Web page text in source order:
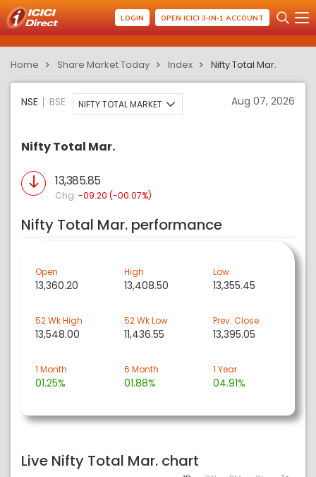
LOGIN OPEN ICICI 3-IN-1 ACCOUNT
Home Share Market Today Index Nifty Total Mar.
NSE BSE NIFTY TOTAL MARKET Aug 07, 2026
Nifty Total Mar.
13,385.85
Chg: -09.20 (-00.07%)
Nifty Total Mar. performance
Open
13,360.20
High
13,408.50
Low
13,355.45
52 Wk High
13,548.00
52 Wk Low
11,436.55
Prev. Close
13,395.05
1 Month
01.25%
6 Month
01.88%
1 Year
04.91%
Live Nifty Total Mar. chart